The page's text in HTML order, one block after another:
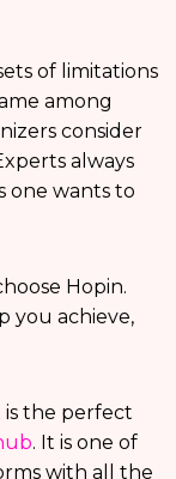
of limitations
among
consider
always
one wants to
Hopin.
you achieve,
the perfect
. It is one of
with all the